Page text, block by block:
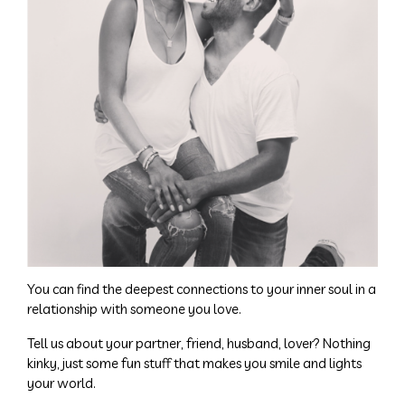
You can find the deepest connections to your inner soul in a
relationship with someone you love.
Tell us about your partner, friend, husband, lover? Nothing
kinky, just some fun stuff that makes you smile and lights
your world.